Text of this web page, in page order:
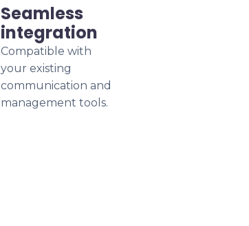
Seamless
integration
Compatible with
your existing
communication and
management tools.